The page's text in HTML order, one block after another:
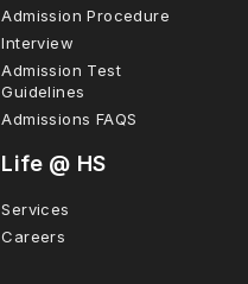
Admission Procedure
Interview
Admission Test
Guidelines
Admissions FAQS
Life @ HS
Services
Careers